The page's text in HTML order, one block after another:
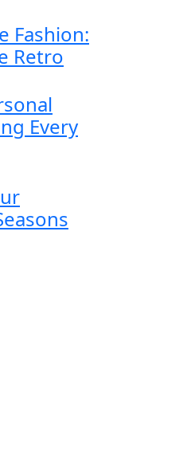
Fashion:
Retro
Every